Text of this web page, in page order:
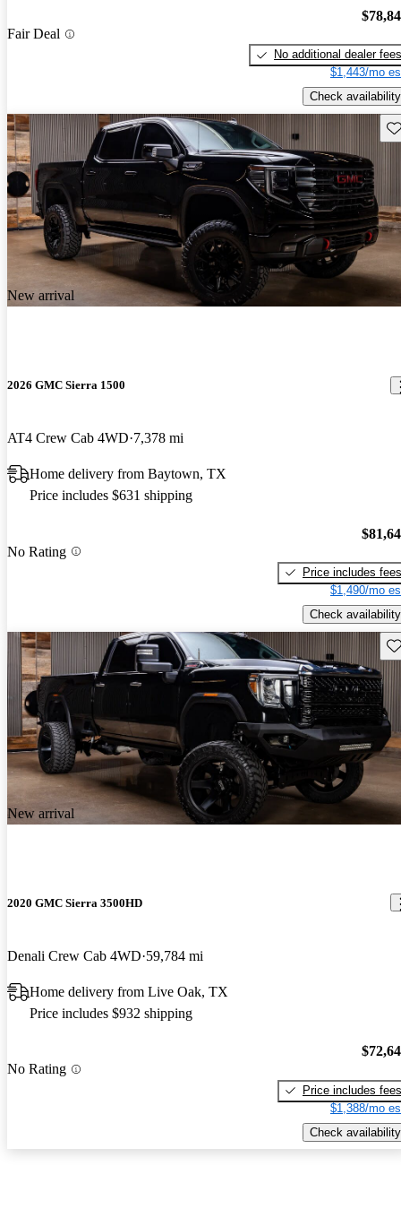
Fair Deal
No additional dealer fees
$1,443/mo
Check availability
New arrival
2026 GMC Sierra 1500
AT4 Crew Cab 4WD 7,378 mi
Home delivery from Baytown, TX
Price includes $631 shipping
No Rating
Price includes fees
$1,490/mo
Check availability
New arrival
2020 GMC Sierra 3500HD
Denali Crew Cab 4WD 59,784 mi
Home delivery from Live Oak, TX
Price includes $932 shipping
No Rating
Price includes fees
$1,388/mo
Check availability